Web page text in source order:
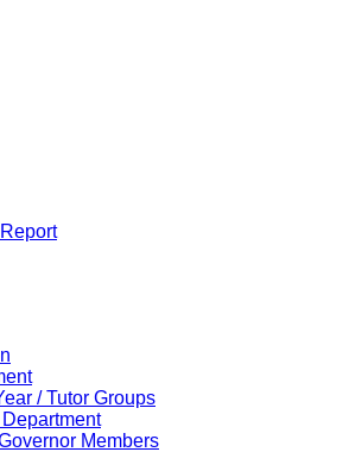
/ Tutor Groups
Members